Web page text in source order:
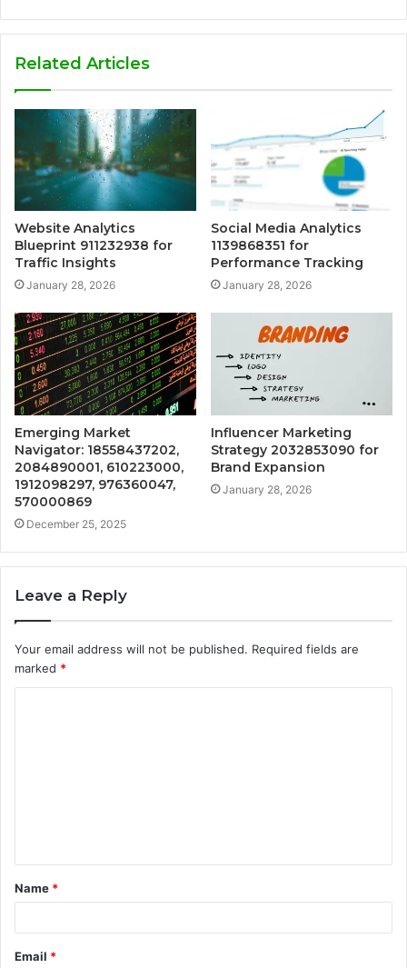
Related Articles
Website Analytics
Blueprint 911232938 for
Traffic Insights
January 28, 2026
Social Media Analytics
1139868351 for
Performance Tracking
January 28, 2026
Emerging Market
Navigator: 18558437202,
2084890001, 610223000,
1912098297, 976360047,
570000869
December 25, 2025
Influencer Marketing
Strategy 2032853090 for
Brand Expansion
January 28, 2026
Leave a Reply
Your email address will not be published. Required fields are
marked *
t
*
Name *
Email *